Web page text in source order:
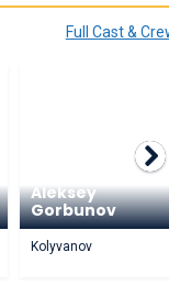
Full Cast &
Aleksey
Gorbunov
Kolyvanov